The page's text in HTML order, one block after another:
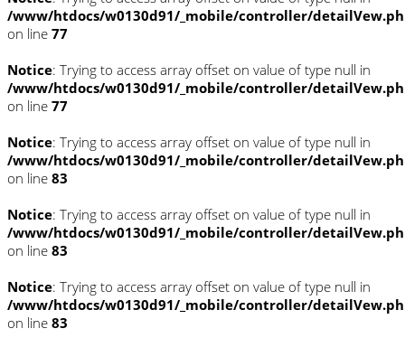
/www/htdocs/w0130d91/_mobile/controller/
on line 77
Notice: Trying to access array offset on value of type null in
/www/htdocs/w0130d91/_mobile/controller/
on line 77
Notice: Trying to access array offset on value of type null in
/www/htdocs/w0130d91/_mobile/controller/
on line 83
Notice: Trying to access array offset on value of type null in
/www/htdocs/w0130d91/_mobile/controller/
on line 83
Notice: Trying to access array offset on value of type null in
/www/htdocs/w0130d91/_mobile/controller/
on line 83